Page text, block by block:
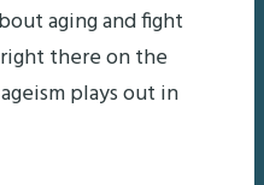
aging and fight
right there on the
plays out in